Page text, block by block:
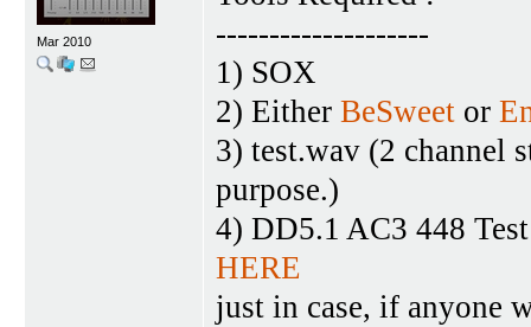
Mar 2010
--------------------
1) SOX
2) Either BeSweet or
3) test.wav (2 channel
purpose.)
4) DD5.1 AC3 448
HERE
just in case, if anyone